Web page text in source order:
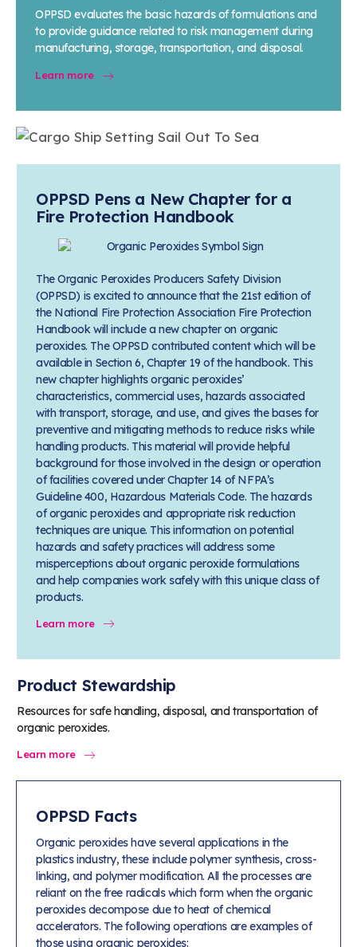
OPPSD evaluates the basic hazards of formulations and
to provide guidance related to risk management during
manufacturing, storage, transportation, and disposal.
Learn more
OPPSD Pens a New Chapter for a
Fire Protection Handbook
The Organic Peroxides Producers Safety Division
(OPPSD) is excited to announce that the 21st edition of
the National Fire Protection Association Fire Protection
Handbook will include a new chapter on organic
peroxides. The OPPSD contributed content which will be
available in Section 6, Chapter 19 of the handbook. This
new chapter highlights organic peroxides’
characteristics, commercial uses, hazards associated
with transport, storage, and use, and gives the bases for
preventive and mitigating methods to reduce risks while
handling products. This material will provide helpful
background for those involved in the design or operation
of facilities covered under Chapter 14 of NFPA’s
Guideline 400, Hazardous Materials Code. The hazards
of organic peroxides and appropriate risk reduction
techniques are unique. This information on potential
hazards and safety practices will address some
misperceptions about organic peroxide formulations
and help companies work safely with this unique class of
products.
Learn more
Product Stewardship
Resources for safe handling, disposal, and transportation of
organic peroxides.
Learn more
OPPSD Facts
Organic peroxides have several applications in the
plastics industry, these include polymer synthesis, cross-
linking, and polymer modification. All the processes are
reliant on the free radicals which form when the organic
peroxides decompose due to heat of chemical
accelerators. The following operations are examples of
those using organic peroxides: